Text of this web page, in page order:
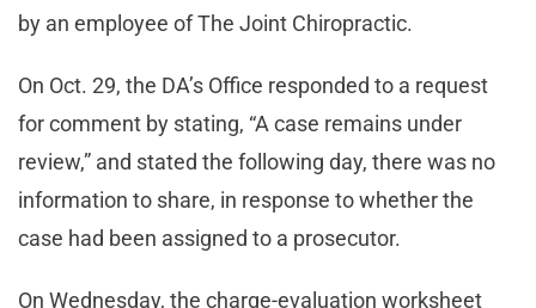
by an employee of The Joint Chiropractic.
On Oct. 29, the DA’s Office responded to a request
for comment by stating, “A case remains under
review,” and stated the following day, there was no
information to share, in response to whether the
case had been assigned to a prosecutor.
On Wednesday, the charge-evaluation worksheet